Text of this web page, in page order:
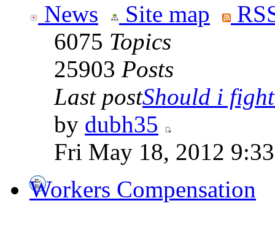
News Site map
6075 Topics
25903 Posts
Last postShould i
by dubh35
Fri May 18, 2012
Workers Compensation